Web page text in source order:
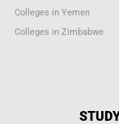
Colleges in Yemen
Colleges in Zimbabwe